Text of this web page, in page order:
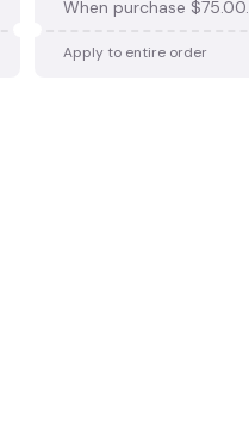
When purchase $75.00.
Apply to entire order